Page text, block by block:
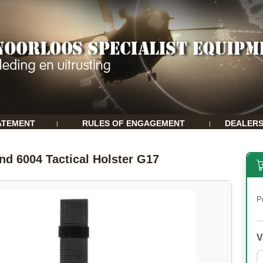
| RULES OF ENGAGEMENT | DEALERS
6004 Tactical Holster G17